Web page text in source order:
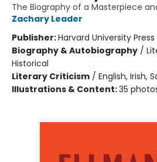
The Biography of a Masterpiece
Zachary Leader
Publisher:Harvard University Press
Biography & Autobiography /
Historical
Literary Criticism / English, Irish,
Illustrations & Content:35